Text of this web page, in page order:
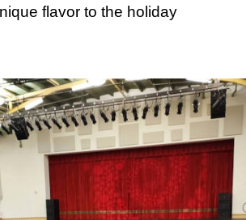
flavor to the holiday